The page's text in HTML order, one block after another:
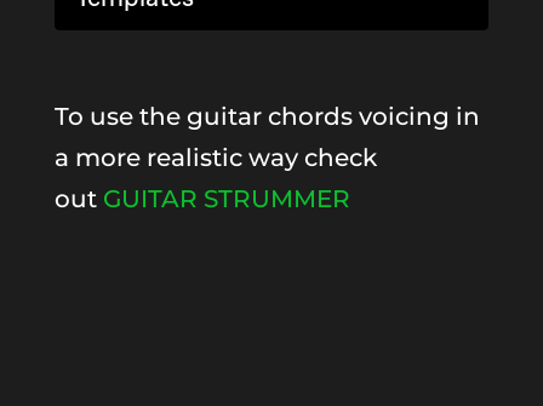
To use the guitar chords voicing in
a more realistic way check
out GUITAR STRUMMER